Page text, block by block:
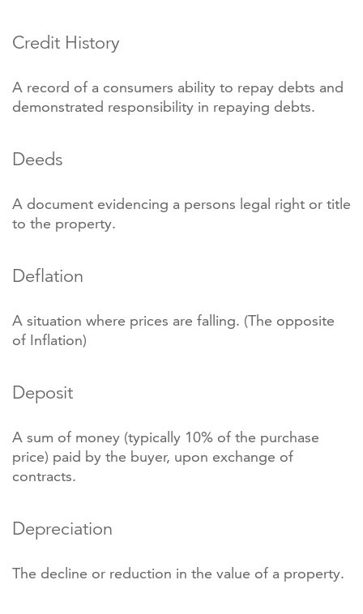
Credit History
A record of a consumers ability to repay debts and
demonstrated responsibility in repaying debts.
Deeds
A document evidencing a persons legal right or title
to the property.
Deflation
A situation where prices are falling. (The opposite
of Inflation)
Deposit
A sum of money (typically 10% of the purchase
price) paid by the buyer, upon exchange of
contracts.
Depreciation
The decline or reduction in the value of a property.